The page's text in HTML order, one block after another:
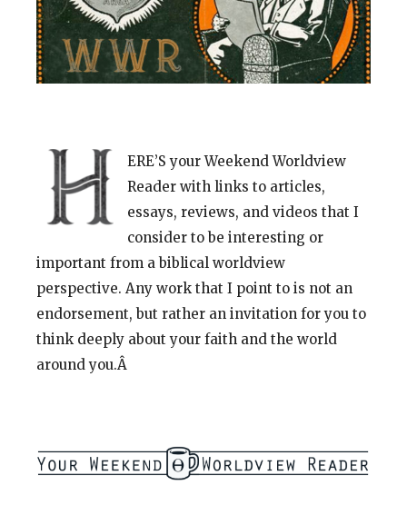
ERE’S your Weekend Worldview
Reader with links to articles,
essays, reviews, and videos that I
consider to be interesting or
important from a biblical worldview
perspective. Any work that I point to is not an
endorsement, but rather an invitation for you to
think deeply about your faith and the world
around you.Â